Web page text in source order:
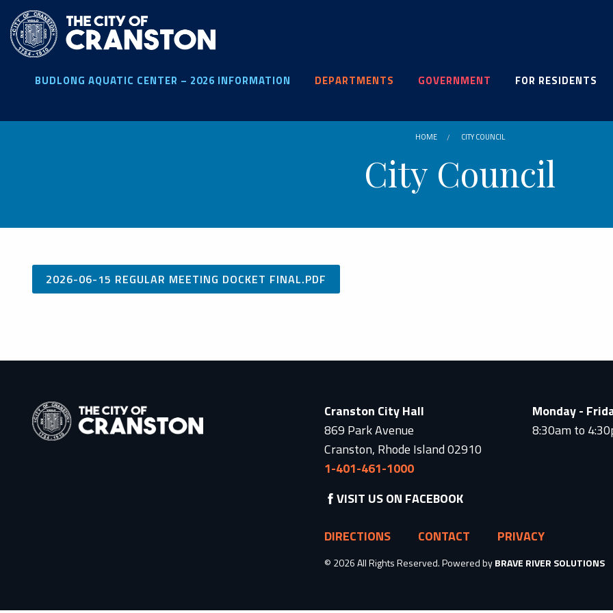
main
content
BUDLONG AQUATIC CENTER – 2026 INFORMATION DEPARTMENTS GOVERNMENT FOR RESIDENTS
HOME CITY COUNCIL
City Council
2026-06-15 REGULAR MEETING DOCKET FINAL.PDF
Cranston City Hall
869 Park Avenue
Cranston, Rhode Island 02910
1-401-461-1000
Monday -
8:30am to
VISIT US ON FACEBOOK
DIRECTIONS CONTACT PRIVACY
© 2026 All Rights Reserved. Powered byBRAVE RIVER SOLUTIONS